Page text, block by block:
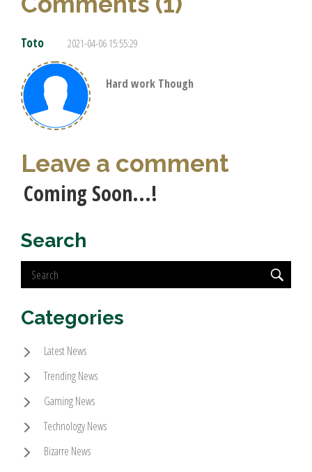
Toto 2021-04-06 15:55:29
Hard work Though
Leave a comment
Coming Soon...!
Search
Categories
Latest News
Trending News
Gaming News
Technology News
Bizarre News